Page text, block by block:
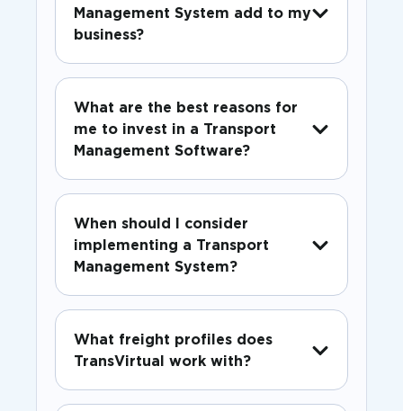
Management System add to my
business?
What are the best reasons for
me to invest in a Transport
Management Software?
When should I consider
implementing a Transport
Management System?
What freight profiles does
TransVirtual work with?